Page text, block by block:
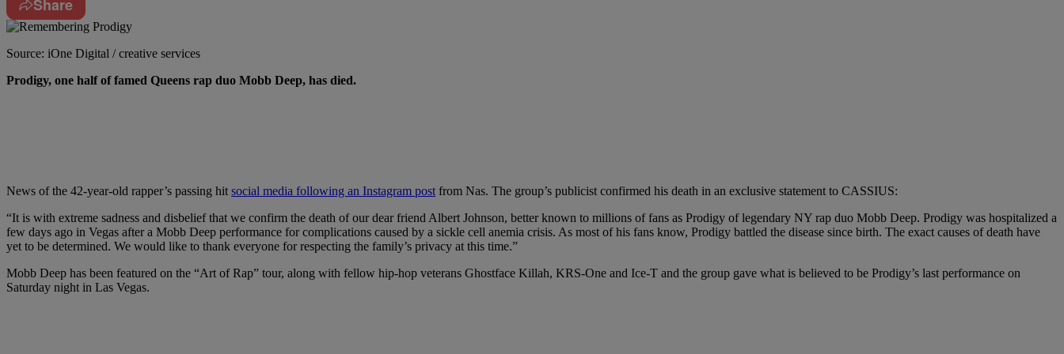
Share
Source: iOne Digital / creative services
Prodigy, one half of famed Queens rap duo Mobb Deep, has died.
News of the 42-year-old rapper’s passing hit social media following an Instagram post from Nas. The group’s publicist confirmed his death in an exclusive statement to CASSIUS:
“It is with extreme sadness and disbelief that we confirm the death of our dear friend Albert Johnson, better known to millions of fans as Prodigy of legendary NY rap duo Mobb Deep. Prodigy was hospitalized a
few days ago in Vegas after a Mobb Deep performance for complications caused by a sickle cell anemia crisis. As most of his fans know, Prodigy battled the disease since birth. The exact causes of death have
yet to be determined. We would like to thank everyone for respecting the family’s privacy at this time.”
Mobb Deep has been featured on the “Art of Rap” tour, along with fellow hip-hop veterans Ghostface Killah, KRS-One and Ice-T and the group gave what is believed to be Prodigy’s last performance on
Saturday night in Las Vegas.